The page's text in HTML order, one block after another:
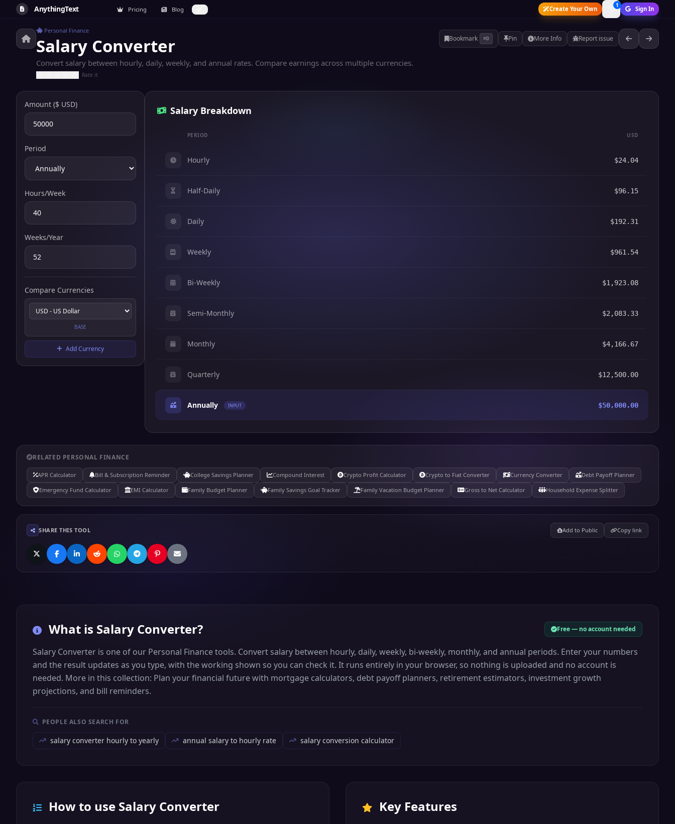
AnythingText Pricing Blog Create Your Own
1
Sign In
Personal Finance
Salary Converter
Convert salary between hourly, daily, weekly, and annual rates. Compare earnings across multiple currencies.
Rate it
Bookmark ⌘D Pin More Info Report issue
Amount ($ USD)
Period
Hours/Week
Weeks/Year
Compare Currencies
BASE
Add Currency
Salary Breakdown
PERIOD USD
Hourly $24.04
Half-Daily $96.15
Daily $192.31
Weekly $961.54
Bi-Weekly $1,923.08
Semi-Monthly $2,083.33
Monthly $4,166.67
Quarterly $12,500.00
Annually INPUT $50,000.00
RELATED PERSONAL FINANCE
APR Calculator Bill & Subscription Reminder College Savings Planner Compound Interest Crypto Profit Calculator Crypto to Fiat Converter Currency Converter
Debt Payoff Planner
Emergency Fund Calculator
EMI Calculator Family Budget Planner Family Savings Goal Tracker Family Vacation Budget Planner Gross to Net Calculator Household Expense Splitter
SHARE THIS TOOL Add to Public Copy link
What is Salary Converter? Free — no account needed
Salary Converter is one of our Personal Finance tools. Convert salary between hourly, daily, weekly, bi-weekly, monthly, and annual periods. Enter your numbers
and the result updates as you type, with the working shown so you can check it. It runs entirely in your browser, so nothing is uploaded and no account is
needed. More in this collection: Plan your financial future with mortgage calculators, debt payoff planners, retirement estimators, investment growth
projections, and bill reminders.
PEOPLE ALSO SEARCH FOR
salary converter hourly to yearly annual salary to hourly rate salary conversion calculator
How to use Salary Converter Key Features